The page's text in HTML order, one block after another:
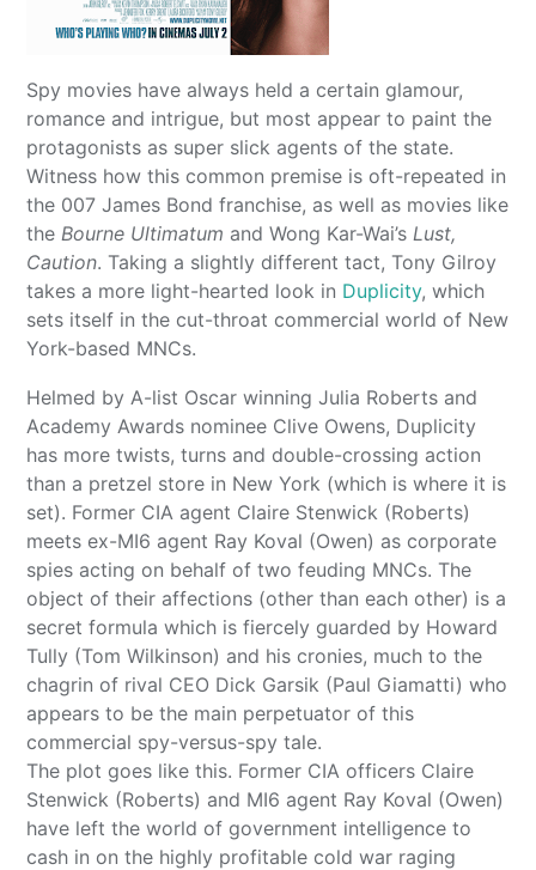
Spy movies have always held a certain glamour,
romance and intrigue, but most appear to paint the
protagonists as super slick agents of the state.
Witness how this common premise is oft-repeated in
the 007 James Bond franchise, as well as movies like
theBourne Ultimatum and Wong Kar-Wai’sLust,
Caution. Taking a slightly different tact, Tony Gilroy
takes a more light-hearted look in Duplicity, which
sets itself in the cut-throat commercial world of New
York-based MNCs.
Helmed by A-list Oscar winning Julia Roberts and
Academy Awards nominee Clive Owens, Duplicity
has more twists, turns and double-crossing action
than a pretzel store in New York (which is where it is
set). Former CIA agent Claire Stenwick (Roberts)
meets ex-MI6 agent Ray Koval (Owen) as corporate
spies acting on behalf of two feuding MNCs. The
object of their affections (other than each other) is a
secret formula which is fiercely guarded by Howard
Tully (Tom Wilkinson) and his cronies, much to the
chagrin of rival CEO Dick Garsik (Paul Giamatti) who
appears to be the main perpetuator of this
commercial spy-versus-spy tale.
The plot goes like this. Former CIA officers Claire
Stenwick (Roberts) and MI6 agent Ray Koval (Owen)
have left the world of government intelligence to
cash in on the highly profitable cold war raging